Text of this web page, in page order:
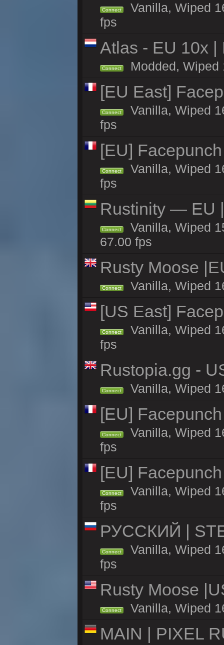
Connect
Vanilla, Wiped
fps
Atlas - EU 10x |
Connect Modded, Wiped
[EU East]
Connect
Vanilla, Wiped
fps
[EU]
Connect
Vanilla, Wiped
fps
Rustinity — EU
Connect
Vanilla, Wiped
67.00 fps
Rusty Moose
Connect Vanilla, Wiped
[US East]
Connect
Vanilla, Wiped
fps
Rustopia.gg -
Connect Vanilla, Wiped
[EU]
Connect
Vanilla, Wiped
fps
[EU]
Connect
Vanilla, Wiped
fps
РУССКИЙ |
Connect
Vanilla, Wiped
fps
Rusty Moose
Connect Vanilla, Wiped
MAIN | PIXEL